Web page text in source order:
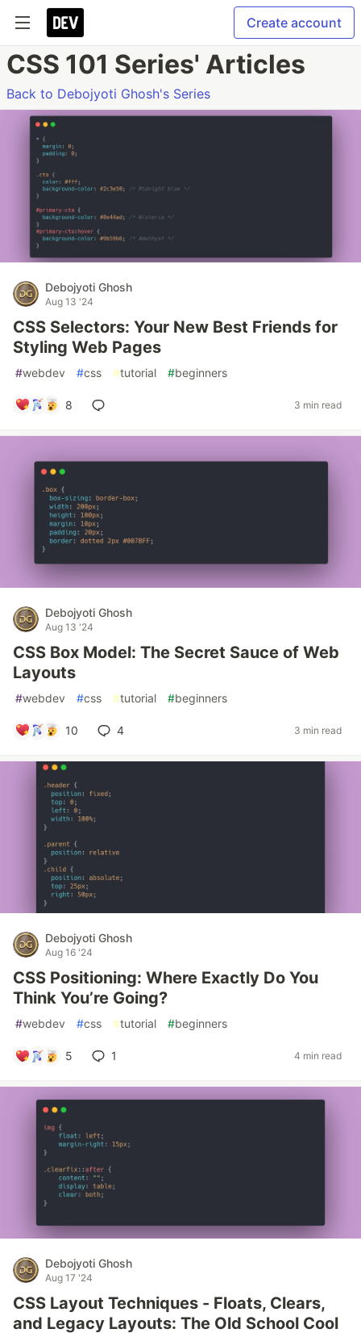
Create account
CSS 101 Series' Articles
Back to Debojyoti Ghosh's Series
Debojyoti Ghosh
Aug 13 '24
CSS Selectors: Your New Best Friends for
Styling Web Pages
#webdev #css #tutorial #beginners
8 3 min read
Debojyoti Ghosh
Aug 13 '24
CSS Box Model: The Secret Sauce of Web
Layouts
#webdev #css #tutorial #beginners
10 4 3 min read
Debojyoti Ghosh
Aug 16 '24
CSS Positioning: Where Exactly Do You
Think You’re Going?
#webdev #css #tutorial #beginners
5 1 4 min read
Debojyoti Ghosh
Aug 17 '24
CSS Layout Techniques - Floats, Clears,
and Legacy Layouts: The Old School Cool